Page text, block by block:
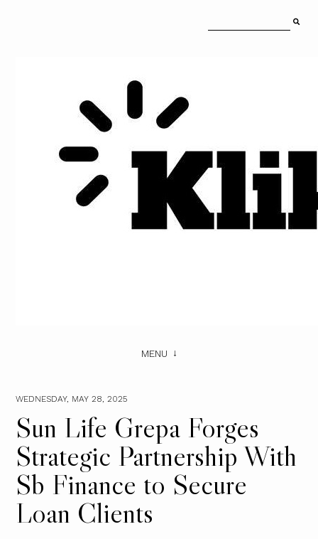
MENU
WEDNESDAY, MAY 28, 2025
Sun Life Grepa Forges
Strategic Partnership With
Sb Finance to Secure
Loan Clients